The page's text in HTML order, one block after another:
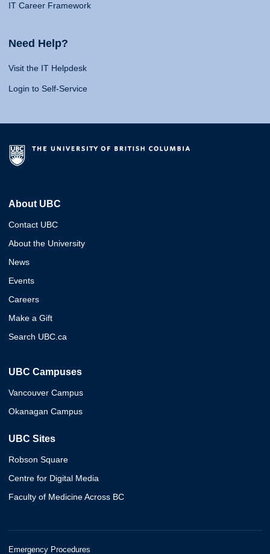
IT Career Framework
Need Help?
Visit the IT Helpdesk
Login to Self-Service
About UBC
Contact UBC
About the University
News
Events
Careers
Make a Gift
Search UBC.ca
UBC Campuses
Vancouver Campus
Okanagan Campus
UBC Sites
Robson Square
Centre for Digital Media
Faculty of Medicine Across BC
Emergency Procedures